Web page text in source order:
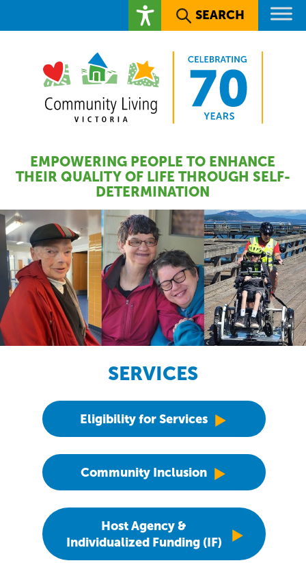
SEARCH
EMPOWERING PEOPLE TO ENHANCE
THEIR QUALITY OF LIFE THROUGH SELF-
DETERMINATION
SERVICES
Eligibility for Services
Community Inclusion
Host Agency &
Individualized Funding (IF)